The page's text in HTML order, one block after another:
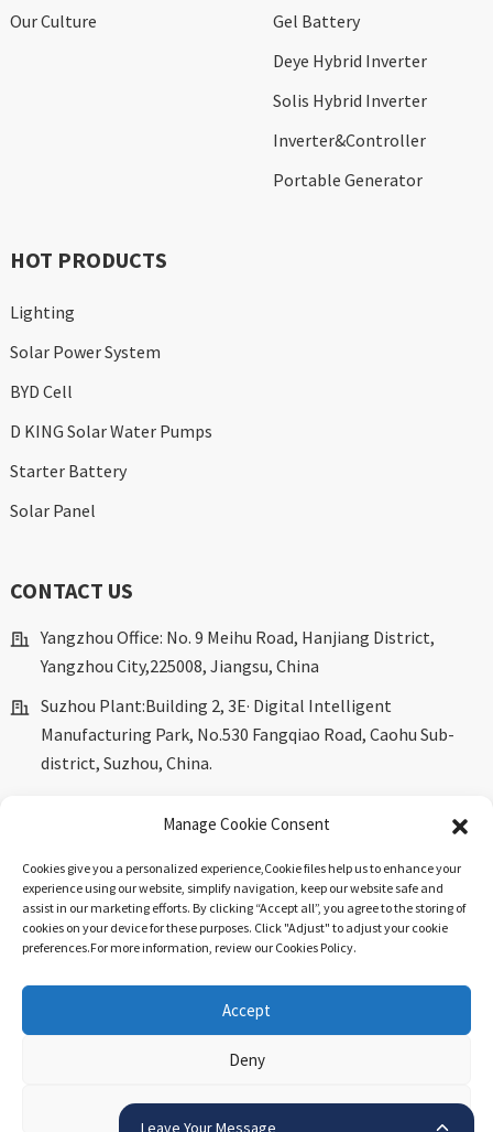
Our Culture
Gel Battery
Deye Hybrid Inverter
Solis Hybrid Inverter
Inverter&Controller
Portable Generator
HOT PRODUCTS
Lighting
Solar Power System
BYD Cell
D KING Solar Water Pumps
Starter Battery
Solar Panel
CONTACT US
Yangzhou Office: No. 9 Meihu Road, Hanjiang District,
Yangzhou City,225008, Jiangsu, China
Suzhou Plant:Building 2, 3E· Digital Intelligent
Manufacturing Park, No.530 Fangqiao Road, Caohu Sub-
district, Suzhou, China.
tony@dkingpower.com
+86 514-87170008
© Copyright - 2010-2025 : All Rights Reserved.
Leave Your Message
Manage Cookie Consent
Cookies give you a personalized experience,Сookie files help us to enhance your
experience using our website, simplify navigation, keep our website safe and
assist in our marketing efforts. By clicking “Accept all”, you agree to the storing of
cookies on your device for these purposes. Click "Adjust" to adjust your cookie
preferences.For more information, review our Cookies Policy.
Accept
Deny
View preferences